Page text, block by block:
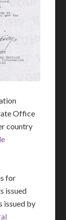
Office
country
for
issued
issued by